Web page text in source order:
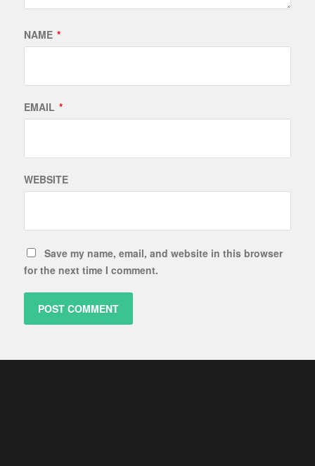
NAME *
EMAIL *
WEBSITE
Save my name, email, and website in this browser
for the next time I comment.